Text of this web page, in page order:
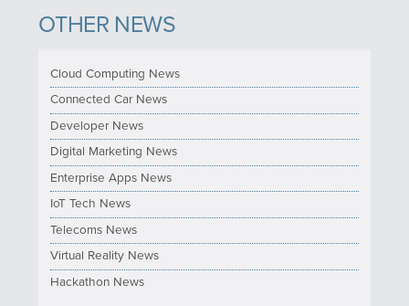
OTHER NEWS
Cloud Computing News
Connected Car News
Developer News
Digital Marketing News
Enterprise Apps News
IoT Tech News
Telecoms News
Virtual Reality News
Hackathon News